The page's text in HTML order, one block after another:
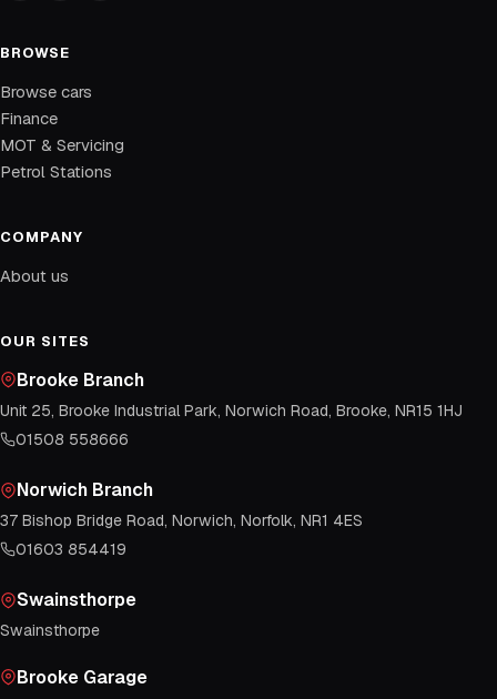
BROWSE
Browse cars
Finance
MOT & Servicing
Petrol Stations
COMPANY
About us
OUR SITES
Brooke Branch
Unit 25, Brooke Industrial Park, Norwich Road, Brooke, NR15 1HJ
01508 558666
Norwich Branch
37 Bishop Bridge Road, Norwich, Norfolk, NR1 4ES
01603 854419
Swainsthorpe
Swainsthorpe
Brooke Garage